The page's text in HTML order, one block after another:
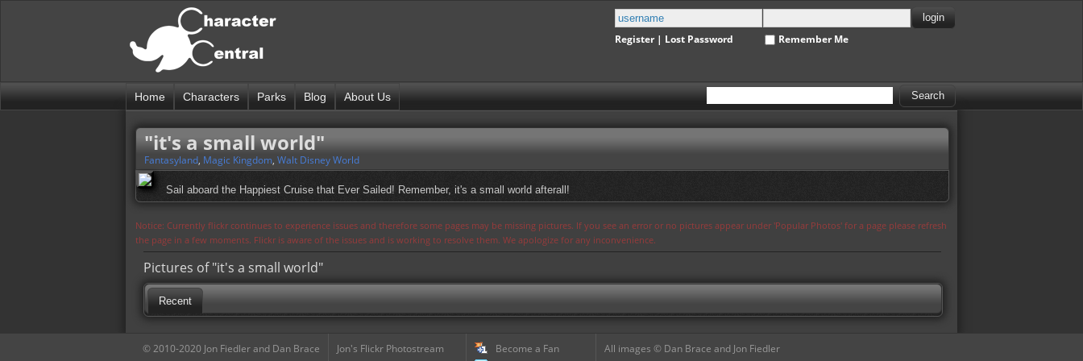
Register| Lost Password Remember Me
Home Characters Parks Blog About Us
"it's a small world"
Fantasyland, Magic Kingdom, Walt Disney World
Sail aboard the Happiest Cruise that Ever Sailed! Remember, it's a small world afterall!
Notice: Currently flickr continues to experience issues and therefore some pages may be missing pictures. If you see an error or no pictures appear under 'Popular Photos' for a page please refresh
the page in a few moments. Flickr is aware of the issues and is working to resolve them. We apologize for any inconvenience.
Pictures of "it's a small world"
Recent
© 2010-2020 Jon Fiedler and Dan Brace
Jon's Flickr Photostream
Become a Fan
All images © Dan Brace and Jon Fiedler